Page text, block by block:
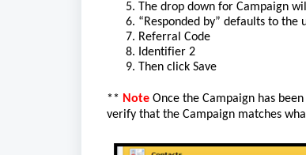
5. The drop down for Campaign
6. “Responded by” defaults to the
7. Referral Code
8. Identifier 2
9. Then click Save
** Note Once the Campaign has been
verify that the Campaign matches